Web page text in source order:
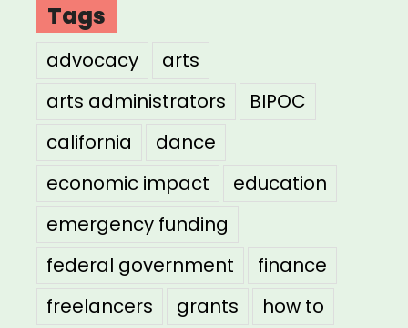
Tags
advocacy
arts
arts administrators
BIPOC
california
dance
economic impact
education
emergency funding
federal government
finance
freelancers
grants
how to